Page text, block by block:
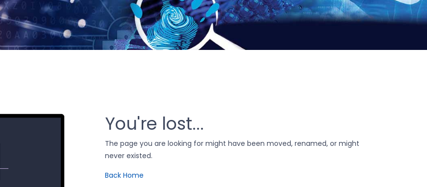
You're lost...
The page you are looking for might have been moved, renamed, or might
never existed.
Back Home